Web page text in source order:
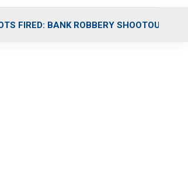
FIRED: BANK ROBBERY SHOOTOUT